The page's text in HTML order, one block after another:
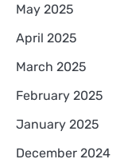
May 2025
April 2025
March 2025
February 2025
January 2025
December 2024